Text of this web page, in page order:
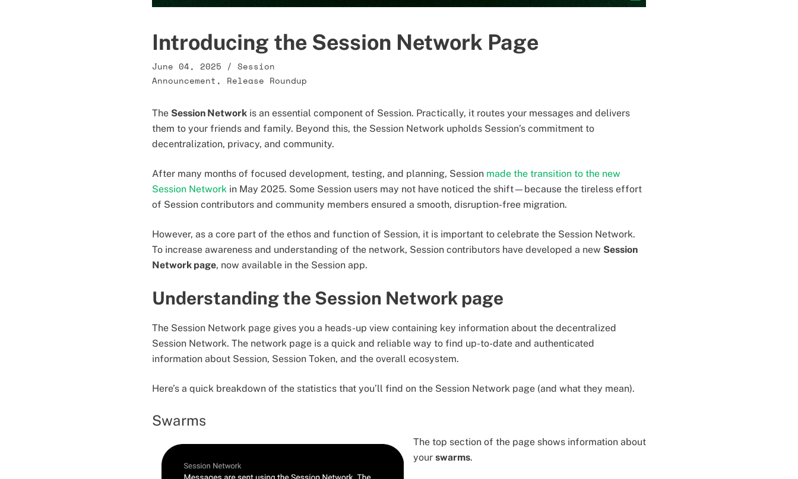
Introducing the Session Network Page
June 04, 2025 / Session
Announcement , Release Roundup
The Session Network is an essential component of Session. Practically, it routes your messages and delivers
them to your friends and family. Beyond this, the Session Network upholds Session’s commitment to
decentralization, privacy, and community.
After many months of focused development, testing, and planning, Session made the transition to the new
Session Network in May 2025. Some Session users may not have noticed the shift—because the tireless effort
of Session contributors and community members ensured a smooth, disruption-free migration.
However, as a core part of the ethos and function of Session, it is important to celebrate the Session Network.
To increase awareness and understanding of the network, Session contributors have developed a new Session
Network page, now available in the Session app.
Understanding the Session Network page
The Session Network page gives you a heads-up view containing key information about the decentralized
Session Network. The network page is a quick and reliable way to find up-to-date and authenticated
information about Session, Session Token, and the overall ecosystem.
Here’s a quick breakdown of the statistics that you’ll find on the Session Network page (and what they mean).
Swarms
The top section of the page shows information about
your swarms.